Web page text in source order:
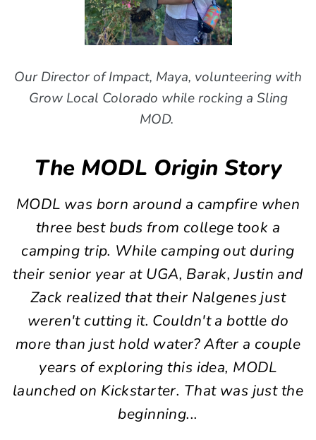
Our Director of Impact, Maya, volunteering with
Grow Local Colorado while rocking a Sling
MOD.
The MODL Origin Story
MODL was born around a campfire when
three best buds from college took a
camping trip. While camping out during
their senior year at UGA, Barak, Justin and
Zack realized that their Nalgenes just
weren't cutting it. Couldn't a bottle do
more than just hold water? After a couple
years of exploring this idea, MODL
launched on Kickstarter. That was just the
beginning...